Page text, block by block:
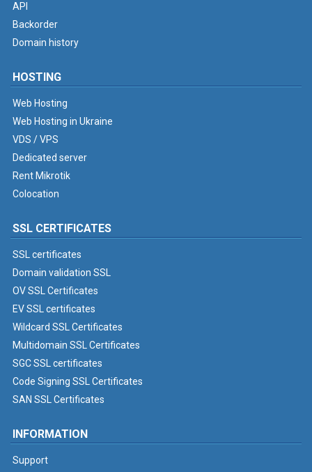
API
Backorder
Domain history
HOSTING
Web Hosting
Web Hosting in Ukraine
VDS / VPS
Dedicated server
Rent Mikrotik
Colocation
SSL CERTIFICATES
SSL certificates
Domain validation SSL
OV SSL Certificates
EV SSL certificates
Wildcard SSL Certificates
Multidomain SSL Certificates
SGC SSL certificates
Code Signing SSL Certificates
SAN SSL Certificates
INFORMATION
Support